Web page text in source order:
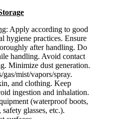
: Apply according to good
hygiene practices. Ensure
after handling. Do
handling. Avoid contact
Minimize dust generation.
mist/vapors/spray.
and clothing. Keep
ingestion and inhalation.
(waterproof boots,
glasses, etc.).